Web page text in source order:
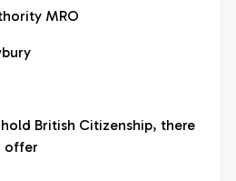
MRO
British Citizenship, there
offer